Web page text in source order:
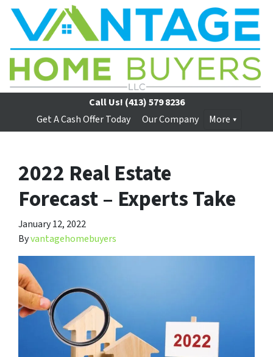
Call Us! (413) 579 8236
Get A Cash Offer Today
Our Company More
2022 Real Estate
Forecast – Experts Take
January 12, 2022
Byvantagehomebuyers